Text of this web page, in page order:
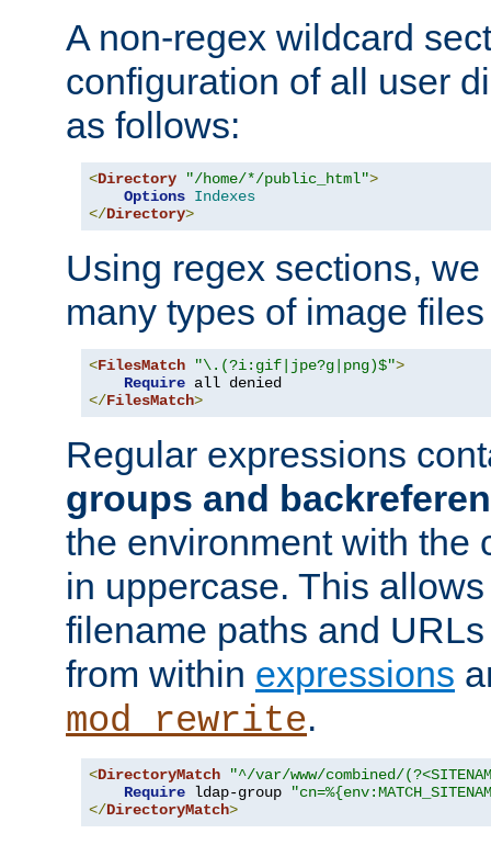
A non-regex wildcard
configuration of all user
as follows:
<Directory "/home/*/public_html">
Options Indexes
</Directory>
Using regex sections,
many types of image
<FilesMatch "\.(?i:gif|jpe?g|png)$">
Require
</FilesMatch>
Regular expressions
groups and
the environment with the
in uppercase. This
filename paths and
from within expressions
mod_rewrite.
<DirectoryMatch
"^/var/www/combined/
Require ldap-group
</DirectoryMatch>